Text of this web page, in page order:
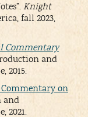
Knight
fall 2023,
Commentary
and
2015.
on
and
2021.